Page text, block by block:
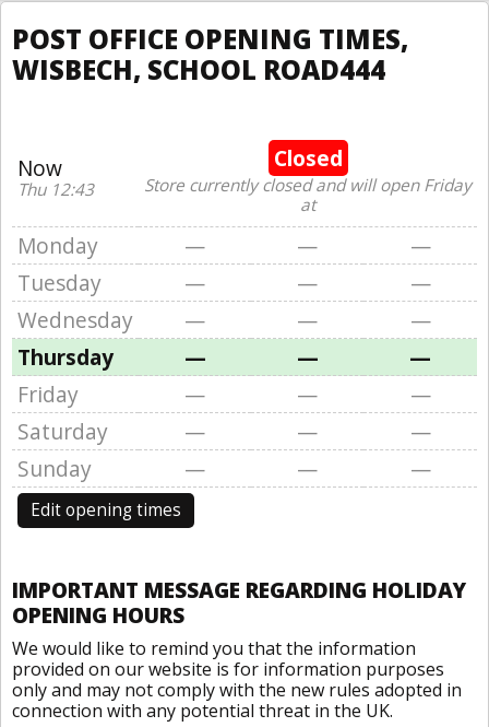
POST OFFICE OPENING TIMES,
WISBECH, SCHOOL ROAD444
Now
Thu 12:43
Closed
Store currently closed and will open Friday
at
Monday — —
—
Tuesday
— —
—
Wednesday
— —
—
Thursday
— —
—
Friday
— —
—
Saturday
— —
—
Sunday
— — —
Edit opening times
IMPORTANT MESSAGE REGARDING HOLIDAY
OPENING HOURS
We would like to remind you that the information
provided on our website is for information purposes
only and may not comply with the new rules adopted in
connection with any potential threat in the UK.